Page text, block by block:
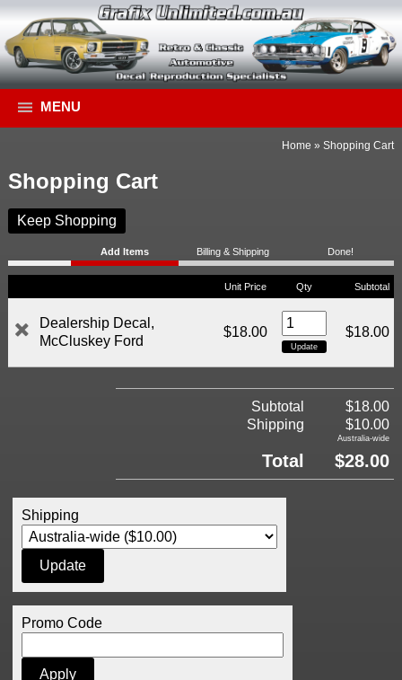
MENU
Home »Shopping Cart
Shopping Cart
Keep Shopping
Add Items Billing & Shipping Done!
Unit Price Qty Subtotal
Dealership Decal,
McCluskey Ford
$18.00 $18.00
Subtotal
$18.00
Shipping
$10.00
Australia-wide
Total $28.00
Shipping
Promo Code